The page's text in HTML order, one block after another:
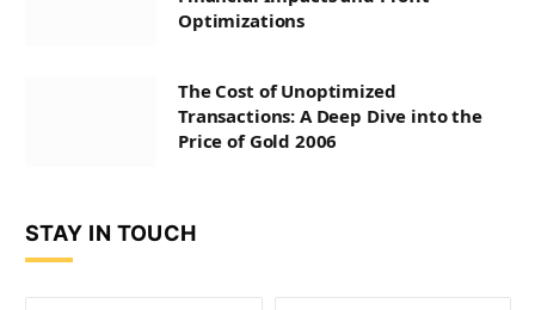
Optimizations
The Cost of Unoptimized
Transactions: A Deep Dive into the
Price of Gold 2006
STAY IN TOUCH